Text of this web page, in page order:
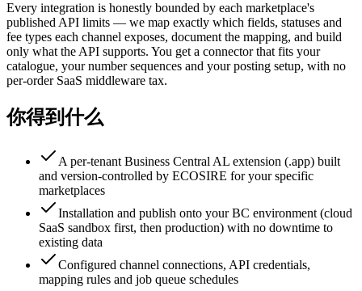
Every integration is honestly bounded by each marketplace's
published API limits — we map exactly which fields, statuses and
fee types each channel exposes, document the mapping, and build
only what the API supports. You get a connector that fits your
catalogue, your number sequences and your posting setup, with no
per-order SaaS middleware tax.
你得到什么
A per-tenant Business Central AL extension (.app) built
and version-controlled by ECOSIRE for your specific
marketplaces
Installation and publish onto your BC environment (cloud
SaaS sandbox first, then production) with no downtime to
existing data
Configured channel connections, API credentials,
mapping rules and job queue schedules